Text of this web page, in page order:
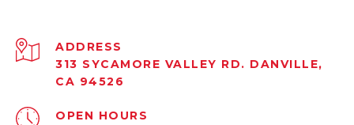
ADDRESS
313 SYCAMORE VALLEY RD. DANVILLE,
CA 94526
OPEN HOURS